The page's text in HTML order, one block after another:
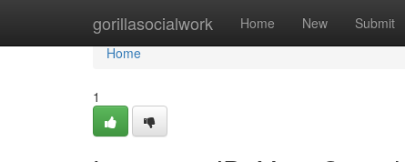
gorillasocialwork Home New Submit
Home
Home
1